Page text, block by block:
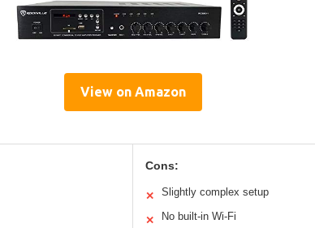
View on Amazon
Cons:
✕ Slightly complex setup
✕ No built-in Wi-Fi